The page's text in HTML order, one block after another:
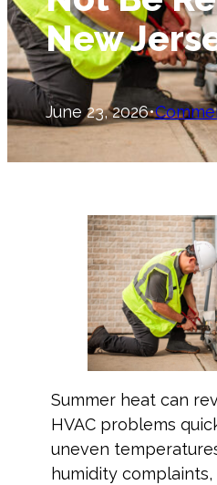
New
June 23, 2026•
Summer heat can
HVAC problems
uneven
humidity